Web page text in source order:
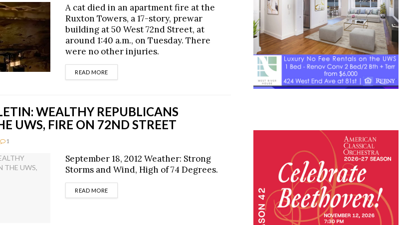
A cat died in an apartment fire at the
Ruxton Towers, a 17-story, prewar
building at 50 West 72nd Street, at
around 1:40 a.m., on Tuesday. There
were no other injuries.
READ MOREDETAILS
WEALTHY REPUBLICANS
UWS, FIRE ON 72ND STREET
1
September 18, 2012 Weather: Strong
Storms and Wind, High of 74 Degrees.
READ MOREDETAILS